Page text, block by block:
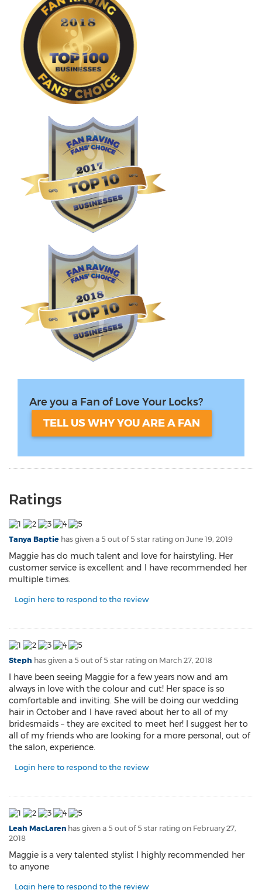
Are you a Fan of Love Your Locks?
TELL US WHY YOU ARE A FAN
Ratings
Tanya Baptie has given a 5 out of 5 star rating on June 19, 2019
Maggie has do much talent and love for hairstyling. Her
customer service is excellent and I have recommended her
multiple times.
Login here to respond to the review
Steph has given a 5 out of 5 star rating on March 27, 2018
I have been seeing Maggie for a few years now and am
always in love with the colour and cut! Her space is so
comfortable and inviting. She will be doing our wedding
hair in October and I have raved about her to all of my
bridesmaids – they are excited to meet her! I suggest her to
all of my friends who are looking for a more personal, out of
the salon, experience.
Login here to respond to the review
Leah MacLaren has given a 5 out of 5 star rating on February 27,
2018
Maggie is a very talented stylist I highly recommended her
to anyone
Login here to respond to the review